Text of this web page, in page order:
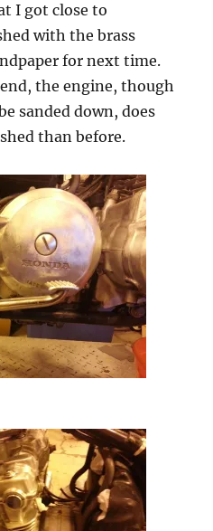
I got close to
with the brass
for next time.
the engine, though
sanded down, does
than before.